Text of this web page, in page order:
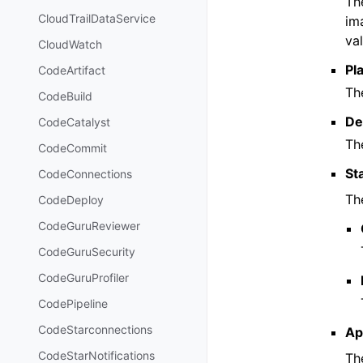
CloudTrailDataService
CloudWatch
CodeArtifact
CodeBuild
CodeCatalyst
CodeCommit
CodeConnections
CodeDeploy
CodeGuruReviewer
CodeGuruSecurity
CodeGuruProfiler
CodePipeline
CodeStarconnections
CodeStarNotifications